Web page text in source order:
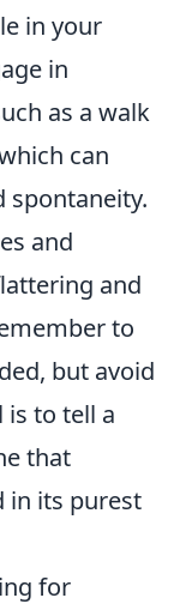
in your
in
as a walk
can
spontaneity.
and
and
to
but avoid
is to tell a
that
in its purest
for